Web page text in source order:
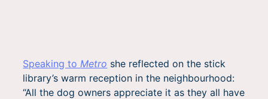
Speaking to Metro she reflected on the stick
library’s warm reception in the neighbourhood:
“All the dog owners appreciate it as they all have